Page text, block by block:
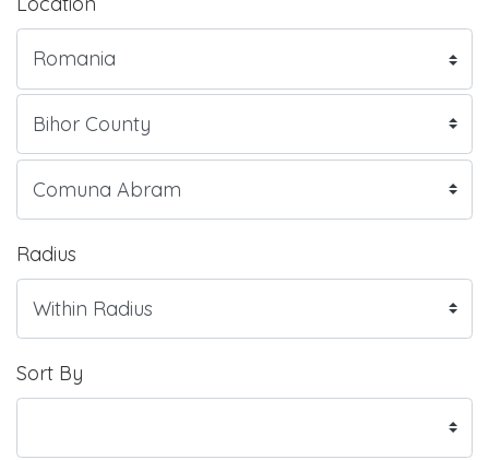
Radius
Sort By